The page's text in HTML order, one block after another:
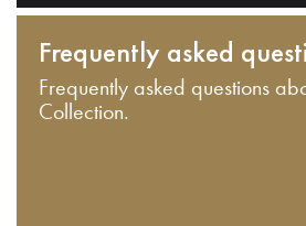
Frequently asked
Frequently asked questions
Collection.